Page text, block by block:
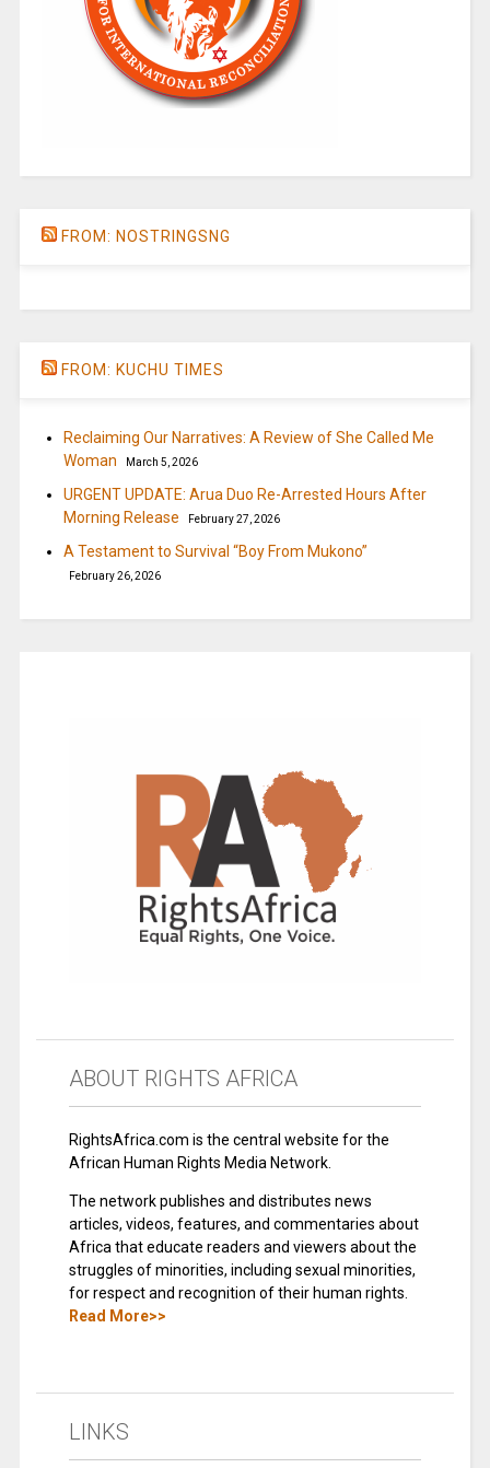
FROM: NOSTRINGSNG
FROM: KUCHU TIMES
Reclaiming Our Narratives: A Review of She Called Me
Woman
March 5, 2026
URGENT UPDATE: Arua Duo Re-Arrested Hours After
Morning Release
February 27, 2026
A Testament to Survival “Boy From Mukono”
February 26, 2026
ABOUT RIGHTS AFRICA
RightsAfrica.com is the central website for the
African Human Rights Media Network.
The network publishes and distributes news
articles, videos, features, and commentaries about
Africa that educate readers and viewers about the
struggles of minorities, including sexual minorities,
for respect and recognition of their human rights.
Read More>>
LINKS